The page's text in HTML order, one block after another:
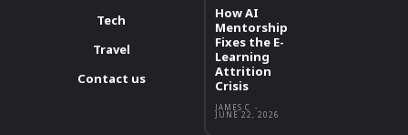
Tech
Travel
Contact us
How AI
Mentorship
Fixes the E-
Learning
Attrition
Crisis
JAMES C -
JUNE 22, 2026